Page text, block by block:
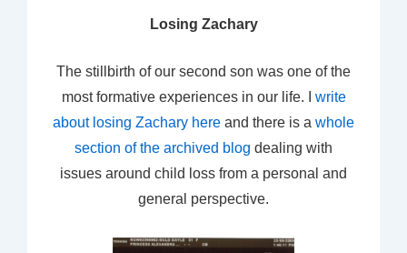
Losing Zachary
The stillbirth of our second son was one of the
most formative experiences in our life. I write
about losing Zachary here and there is a whole
section of the archived blog dealing with
issues around child loss from a personal and
general perspective.